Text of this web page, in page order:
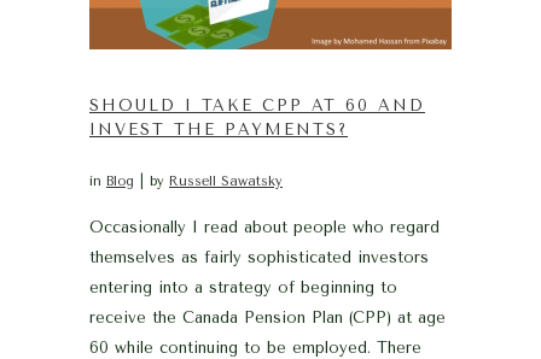
SHOULD I TAKE CPP AT 60 AND
INVEST THE PAYMENTS?
in Blog by Russell Sawatsky
Occasionally I read about people who regard
themselves as fairly sophisticated investors
entering into a strategy of beginning to
receive the Canada Pension Plan (CPP) at age
60 while continuing to be employed. There